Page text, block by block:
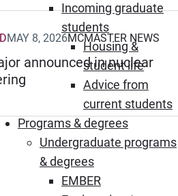
Incoming graduate
students
Housing &
student life
Advice from
current students
Programs & degrees
Undergraduate programs
& degrees
EMBER
announced in nuclear
MAY 8, 2026MCMASTER NEWS